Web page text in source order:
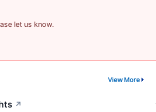
let us know.
View More
↗